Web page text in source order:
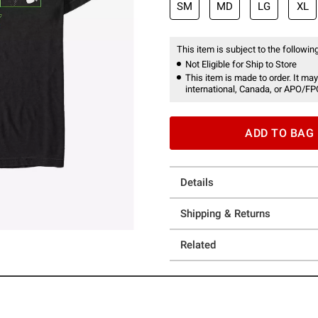
SM MD LG XL
This item is subject to the
Not Eligible for Ship to Store
This item is made to order. It
international, Canada, or APO/
ADD TO BAG
Details
Shipping & Returns
Related